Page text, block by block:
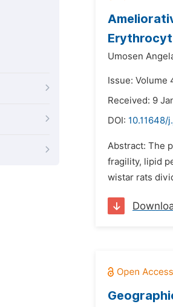
Umosen
Issue: Volume
Received: 9
DOI: 10.11648/
Abstract: The
fragility, lipid
wistar rats